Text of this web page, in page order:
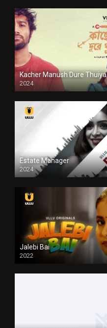
Kacher Manush Dure Thuiya
2024
Full HDSD
Estate Manager
2024
Jalebi Bai
2022